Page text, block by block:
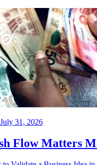
July 31, 2026
Flow Matters